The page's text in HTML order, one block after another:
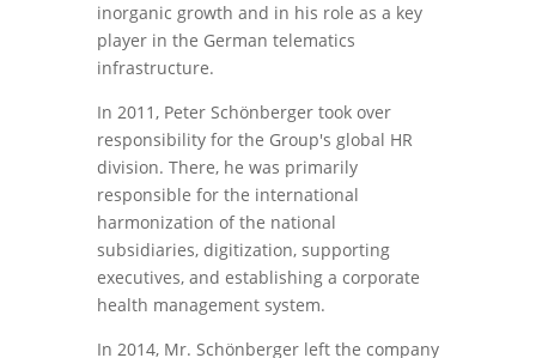
inorganic growth and in his role as a key
player in the German telematics
infrastructure.
In 2011, Peter Schönberger took over
responsibility for the Group's global HR
division. There, he was primarily
responsible for the international
harmonization of the national
subsidiaries, digitization, supporting
executives, and establishing a corporate
health management system.
In 2014, Mr. Schönberger left the company